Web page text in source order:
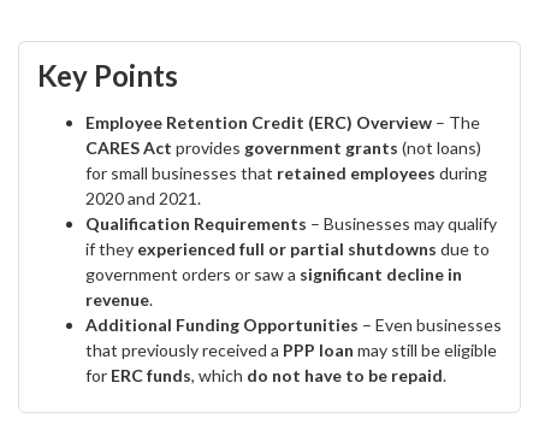
Key Points
Employee Retention Credit (ERC) Overview – The
CARES Act provides government grants (not loans)
for small businesses that retained employees during
2020 and 2021.
Qualification Requirements – Businesses may qualify
if they experienced full or partial shutdowns due to
government orders or saw a significant decline in
revenue.
Additional Funding Opportunities – Even businesses
that previously received a PPP loan may still be eligible
for ERC funds, which do not have to be repaid.